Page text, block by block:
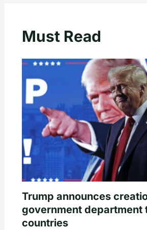
Must Read
Trump announces
government department
countries